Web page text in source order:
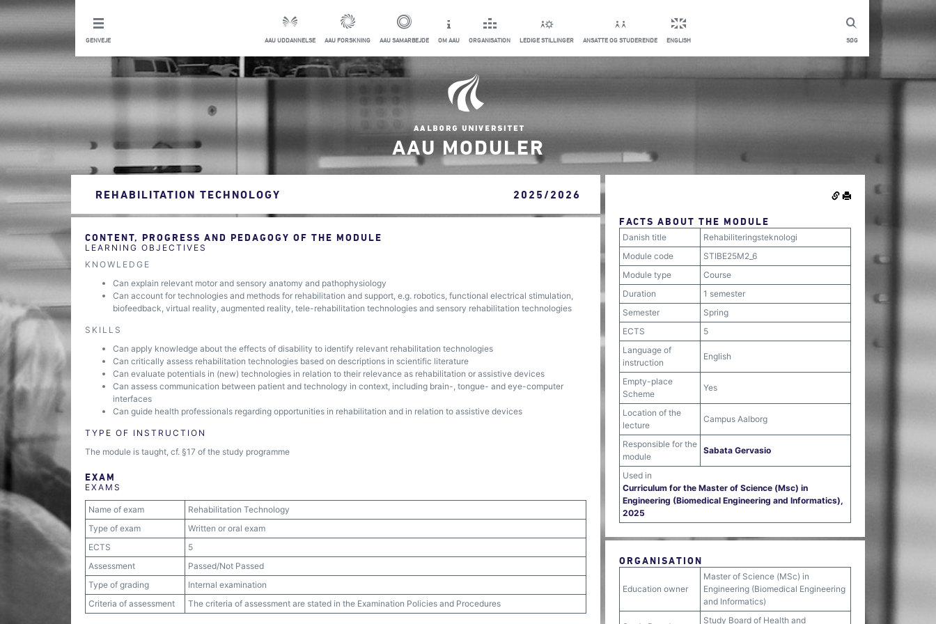
SØG
GENVEJE AAU UDDANNELSE AAU FORSKNING AAU SAMARBEJDE OM AAU ORGANISATION LEDIGE STILLINGER ANSATTE OG STUDERENDE ENGLISH
AAU MODULER
REHABILITATION TECHNOLOGY 2025/2026
CONTENT, PROGRESS AND PEDAGOGY OF THE MODULE
LEARNING OBJECTIVES
KNOWLEDGE
Can explain relevant motor and sensory anatomy and pathophysiology
Can account for technologies and methods for rehabilitation and support, e.g. robotics, functional electrical stimulation,
biofeedback, virtual reality, augmented reality, tele-rehabilitation technologies and sensory rehabilitation technologies
SKILLS
Can apply knowledge about the effects of disability to identify relevant rehabilitation technologies
Can critically assess rehabilitation technologies based on descriptions in scientific literature
Can evaluate potentials in (new) technologies in relation to their relevance as rehabilitation or assistive devices
Can assess communication between patient and technology in context, including brain-, tongue- and eye-computer
interfaces
Can guide health professionals regarding opportunities in rehabilitation and in relation to assistive devices
TYPE OF INSTRUCTION
The module is taught, cf. §17 of the study programme
EXAM
EXAMS
Name of exam
Rehabilitation Technology
Type of exam
Written or oral exam
ECTS
5
Assessment
Passed/Not Passed
Type of grading
Internal examination
Criteria of assessment
The criteria of assessment are stated in the Examination Policies and Procedures
FACTS ABOUT THE MODULE
Danish title
Rehabiliteringsteknologi
Module code
STIBE25M2_6
Module type
Course
Duration
1 semester
Semester
Spring
ECTS
5
Language of
instruction
English
Empty-place
Scheme
Yes
Location of the
lecture
Campus Aalborg
Responsible for the
module
Sabata Gervasio
Used in
Curriculum for the Master of Science (Msc) in
Engineering (Biomedical Engineering and Informatics),
2025
ORGANISATION
Education owner
Master of Science (MSc) in
Engineering (Biomedical Engineering
and Informatics)
Study Board of Health and